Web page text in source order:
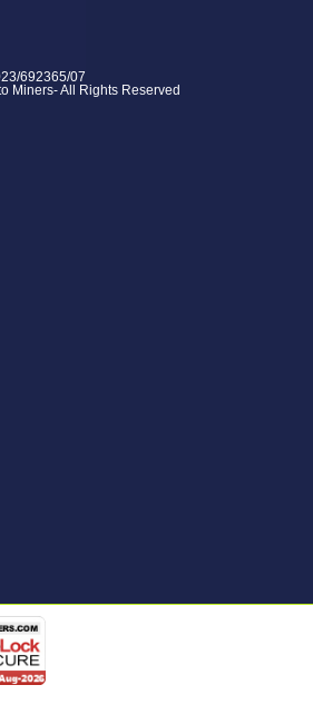
692365/07
Miners- All Rights Reserved